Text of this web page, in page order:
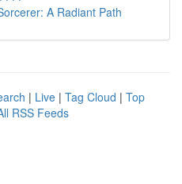
A Radiant Path
| Live | Tag Cloud | Top
RSS Feeds